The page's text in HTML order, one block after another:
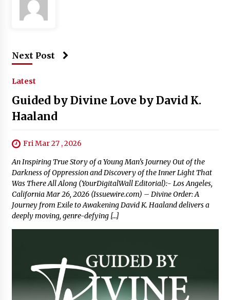
Next Post
Latest
Guided by Divine Love by David K.
Haaland
Fri Mar 27 , 2026
An Inspiring True Story of a Young Man’s Journey Out of the
Darkness of Oppression and Discovery of the Inner Light That
Was There All Along (YourDigitalWall Editorial):- Los Angeles,
California Mar 26, 2026 (Issuewire.com) – Divine Order: A
Journey from Exile to Awakening David K. Haaland delivers a
deeply moving, genre-defying […]